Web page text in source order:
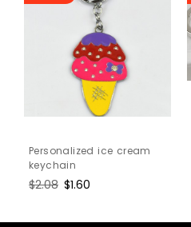
Personalized ice cream
keychain
Regular
$2.08 Sale
$1.60